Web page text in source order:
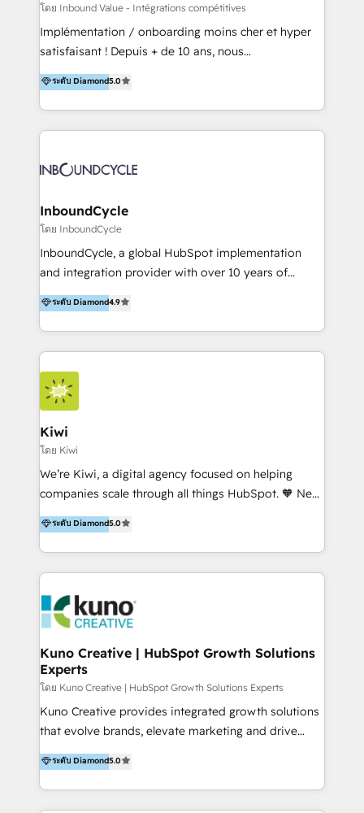
As HubSpot Certified Trainer, we offer inbound- and
content marketing workshops as well as software
trainings. Furthermore W4 created the marketing
marketing trends and topics:
https://blog.marketingblatt.com/
โดย Inbound Value - Intégrations compétitives
Implémentation / onboarding moins cher et hyper
satisfaisant ! Depuis + de 10 ans, nous
accompagnons des entreprises dans
l’automatisation de leur croissance digitale via
HubSpot avec une approche compétitive. Nous
aidons nos clients à générer plus de RDV en
sommes une agence d’Inbound marketing et sales à
ระดับ Diamond5.0
InboundCycle
โดย InboundCycle
InboundCycle, a global HubSpot implementation
and integration provider with over 10 years of
experience, serves businesses in diverse industries.
With offices in Spain, Chile, Mexico, and Brazil, our
team of 100+ professionals deliver multilingual
services to clients in 15 countries. As the first
HubSpot Elite Partner in Latin America and Spain,
we hold numerous accreditations, including CRM
Implementation and Data Migration. Our services
include HubSpot setup and customization,
Marketing Automation, Inbound Marketing, Inbound
Sales, and Account-Based Marketing (ABM). We use
our skills in marketing automation and integrations
By working with InboundCycle, businesses benefit
from our extensive experience and expertise in
and achieve their goals.
ระดับ Diamond4.9
Kiwi
โดย Kiwi
We’re Kiwi, a digital agency focused on helping
companies scale through all things HubSpot. 🧡 New
HubSpot user? With 250+ implementations under
our belt, we bring proven expertise in solutions
architecture, onboarding, data migration, CRM builds
and integrations. Long-time HubSpotter? We’ll help
Action Plan, then continue support through a digital
marketing retainer. Our fully remote, international
team of HubSpot experts is: + 4x accredited
Diamond partner + Leaders of a HubSpot User
Group AND Community Group for B2B Technology +
Members of HubSpot's Partner Scaled Onboarding
program + Host of "Your HubSpot Helper" videos
Recipients of 150+ certifications from HubSpot
Academy Whether you’re brand new to HubSpot or
ระดับ Diamond5.0
Kuno Creative | HubSpot Growth Solutions
Experts
โดย Kuno Creative | HubSpot Growth Solutions Experts
Kuno Creative provides integrated growth solutions
that evolve brands, elevate marketing and drive
sales success. One of the original HubSpot partners,
Kuno delivers exceptional results for both fast-
growing and established brands in Medtech &
Medical Devices, SaaS, Industrial and Manufacturing,
ระดับ Diamond5.0